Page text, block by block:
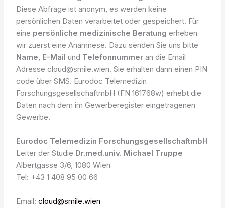
Diese Abfrage ist anonym, es werden keine
persönlichen Daten verarbeitet oder gespeichert. Für
eine persönliche medizinische Beratung erheben
wir zuerst eine Anamnese. Dazu senden Sie uns bitte
Name, E-Mail und Telefonnummer an die Email
Adresse cloud@smile.wien. Sie erhalten dann einen PIN
code über SMS. Eurodoc Telemedizin
ForschungsgesellschaftmbH (FN 161768w) erhebt die
Daten nach dem im Gewerberegister eingetragenen
Gewerbe.
Eurodoc Telemedizin ForschungsgesellschaftmbH
Leiter der Studie Dr.med.univ. Michael Truppe
Albertgasse 3/6, 1080 Wien
Tel: +43 1 408 95 00 66
Email:cloud@smile.wien